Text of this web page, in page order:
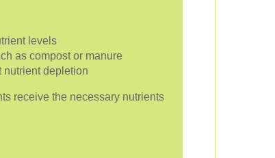
levels
as compost or manure
nutrient depletion
receive the necessary nutrients